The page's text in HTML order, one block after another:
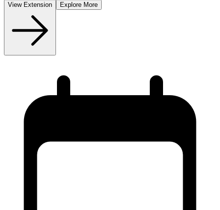
View Extension Explore More